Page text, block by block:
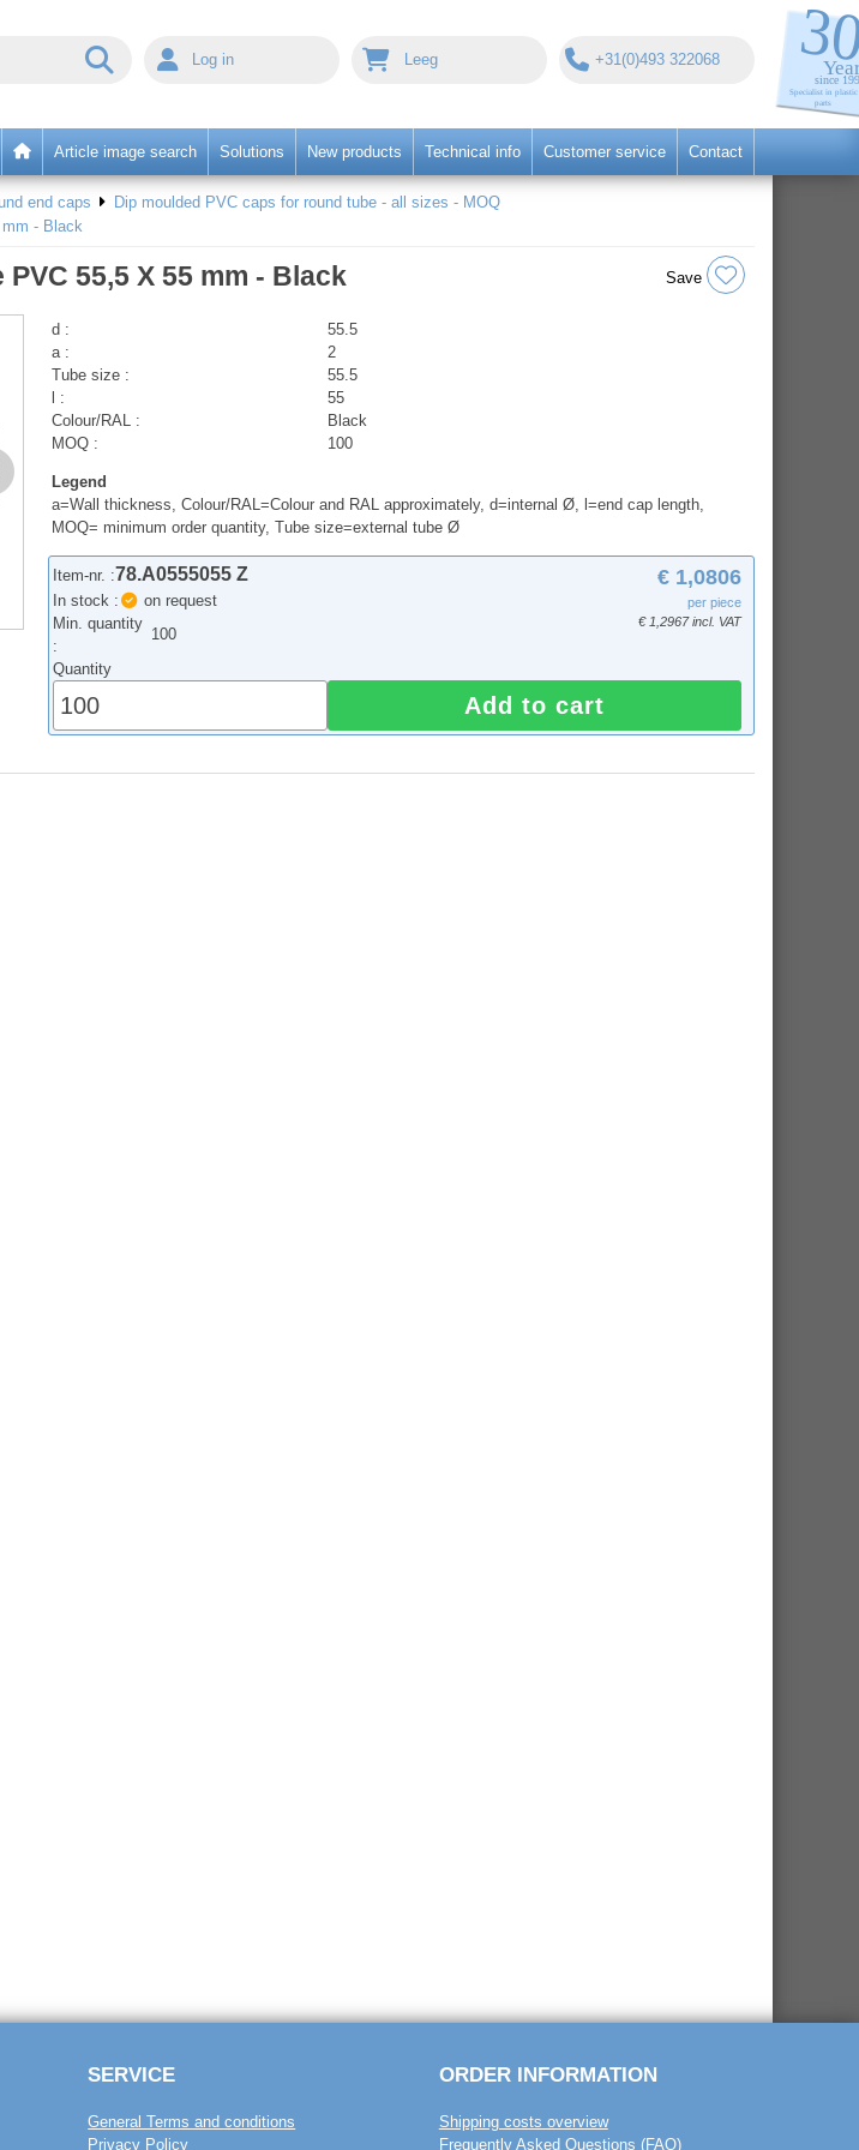
Log in Leeg +31(0)493 322068
Article image search Solutions New products Technical info Customer service Contact
end caps
Dip moulded PVC caps for round tube - all sizes - MOQ
- Black
55,5 X 55 mm - Black Save
d :
55.5
a :
2
Tube size :
55.5
l :
55
Colour/RAL :
Black
MOQ :
100
Legend
a=Wall thickness, Colour/RAL=Colour and RAL approximately, d=internal Ø, l=end cap length,
MOQ= minimum order quantity, Tube size=external tube Ø
Item-nr. :78.A0555055 Z
In stock :
on request
Min. quantity
:
100
€ 1,0806
per piece
€ 1,2967 incl. VAT
Quantity
Add to cart
SERVICE
General Terms and conditions
Privacy Policy
ORDER INFORMATION
Shipping costs overview
Frequently Asked Questions (FAQ)